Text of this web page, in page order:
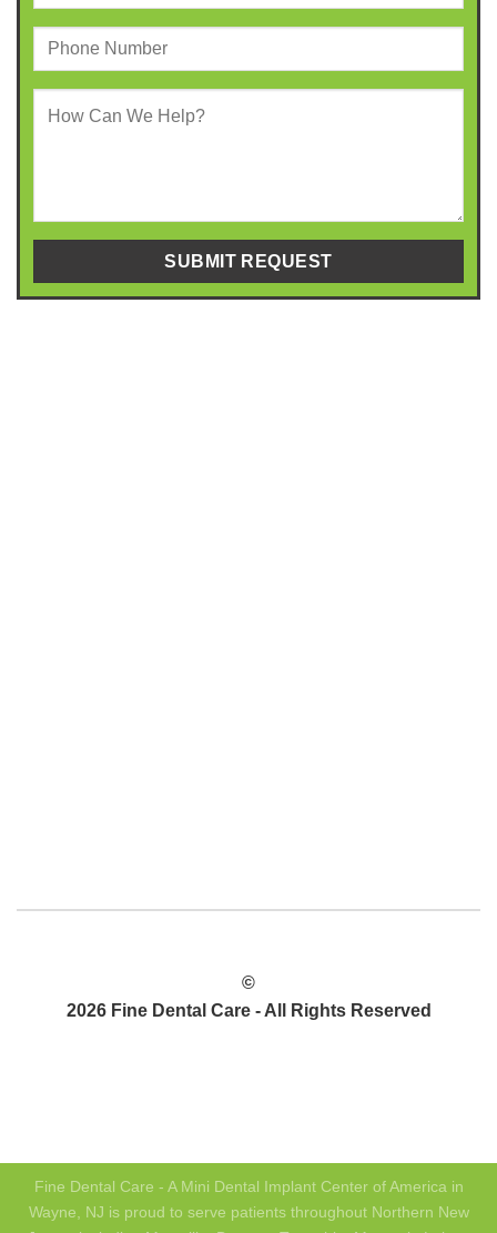
©
2026 Fine Dental Care - All Rights Reserved
Fine Dental Care - A Mini Dental Implant Center of America in
Wayne, NJ is proud to serve patients throughout Northern New